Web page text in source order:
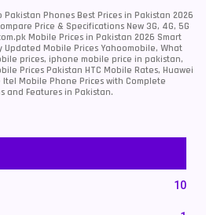
Pakistan Phones Best Prices in Pakistan 2026
Price & Specifications New 3G, 4G, 5G
Mobile Prices in Pakistan 2026 Smart
Updated Mobile Prices Yahoomobile, What
prices, iphone mobile price in pakistan,
Prices Pakistan HTC Mobile Rates, Huawei
Itel Mobile Phone Prices with Complete
and Features in Pakistan.
10